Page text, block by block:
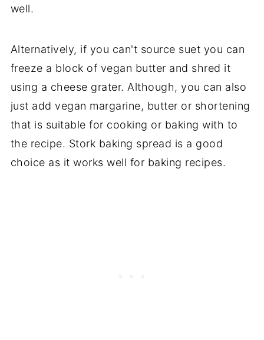
well.
Alternatively, if you can't source suet you can
freeze a block of vegan butter and shred it
using a cheese grater. Although, you can also
just add vegan margarine, butter or shortening
that is suitable for cooking or baking with to
the recipe. Stork baking spread is a good
choice as it works well for baking recipes.